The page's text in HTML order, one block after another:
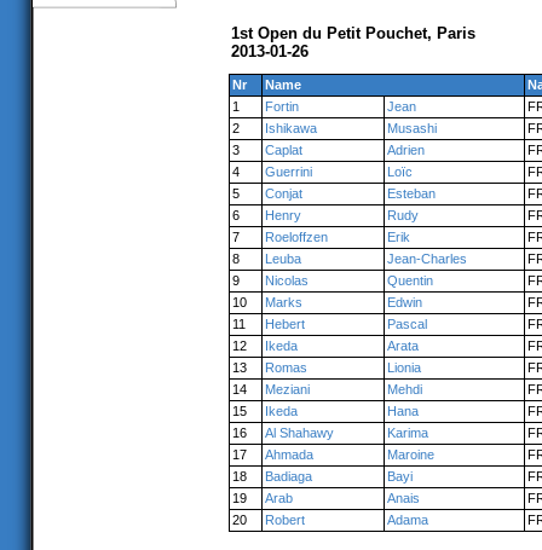
1st Open du Petit Pouchet, Paris
2013-01-26
Nr Name
1
Fortin Jean
2
Ishikawa Musashi
3
Caplat Adrien
4
Guerrini Loïc
5
Conjat Esteban
6
Henry Rudy
7
Roeloffzen Erik
8
Leuba Jean-Charles
9
Nicolas Quentin
10
Marks Edwin
11
Hebert Pascal
12
Ikeda Arata
13
Romas Lionia
14
Meziani Mehdi
15
Ikeda Hana
16
Al Shahawy Karima
17
Ahmada Maroine
18
Badiaga Bayi
19
Arab Anais
20
Robert Adama